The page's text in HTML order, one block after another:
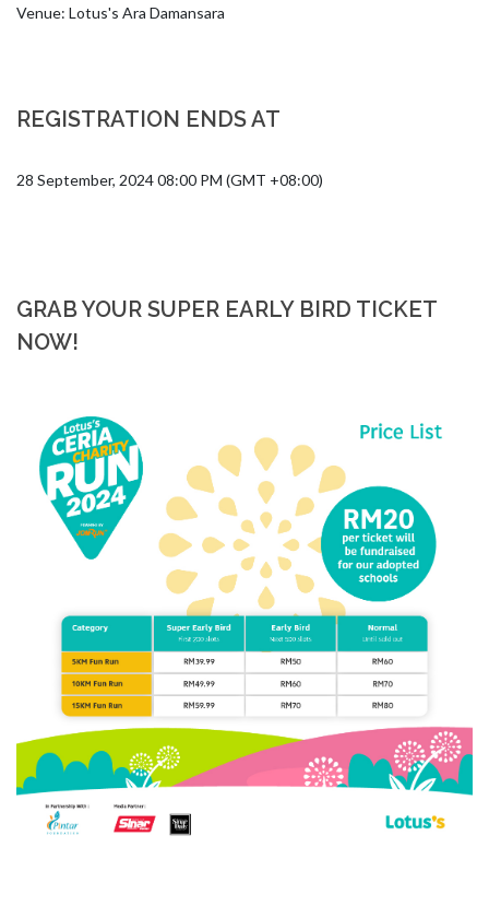
Venue: Lotus's Ara Damansara
REGISTRATION ENDS AT
28 September, 2024 08:00 PM (GMT +08:00)
GRAB YOUR SUPER EARLY BIRD TICKET
NOW!